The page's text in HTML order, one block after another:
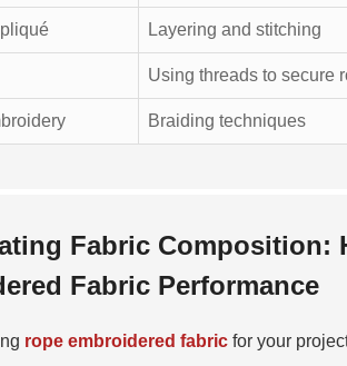
Layering and stitching
Using threads to secure
Braiding techniques
Fabric Composition:
Fabric Performance
rope embroidered fabric for your